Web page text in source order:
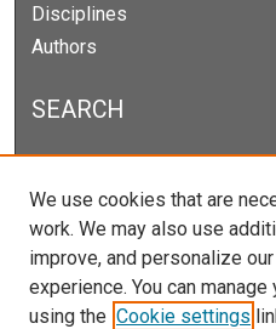
Disciplines
Authors
SEARCH
Enter search terms:
Select context to search:
We use cookies that are
work. We may also use
improve, and personalize
experience. You can
using the Cookie settings